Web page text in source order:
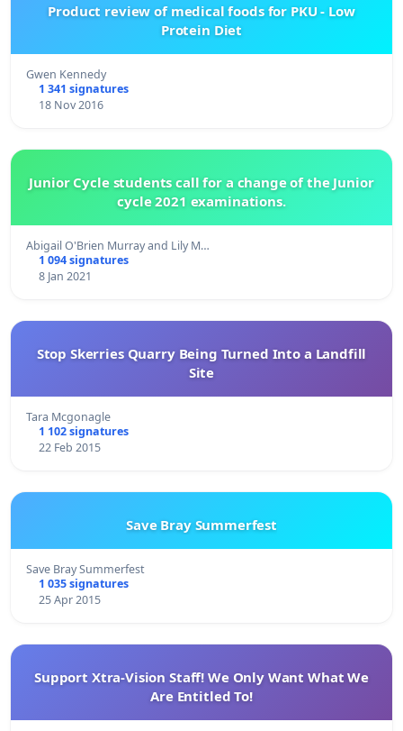
Product review of medical foods for PKU - Low
Protein Diet
Gwen Kennedy
1 341 signatures
18 Nov 2016
Junior Cycle students call for a change of the Junior
cycle 2021 examinations.
Abigail O'Brien Murray and Lily M…
1 094 signatures
8 Jan 2021
Stop Skerries Quarry Being Turned Into a Landfill
Site
Tara Mcgonagle
1 102 signatures
22 Feb 2015
Save Bray Summerfest
Save Bray Summerfest
1 035 signatures
25 Apr 2015
Support Xtra-Vision Staff! We Only Want What We
Are Entitled To!